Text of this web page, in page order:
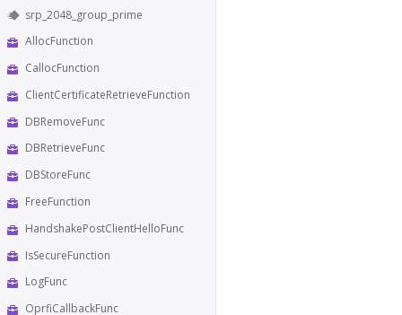
srp_2048_group_prime
AllocFunction
CallocFunction
ClientCertificateRetrieveFunction
DBRemoveFunc
DBRetrieveFunc
DBStoreFunc
FreeFunction
HandshakePostClientHelloFunc
IsSecureFunction
LogFunc
OprfiCallbackFunc